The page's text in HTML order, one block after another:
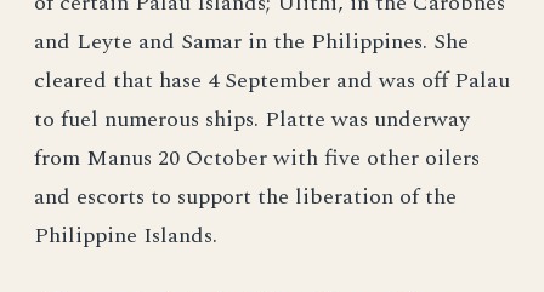
and Leyte and Samar in the Philippines. She
cleared that hase 4 September and was off Palau
to fuel numerous ships. Platte was underway
from Manus 20 October with five other oilers
and escorts to support the liberation of the
Philippine Islands.